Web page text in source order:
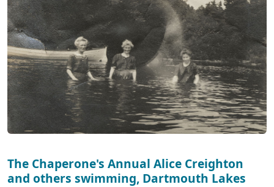
The Chaperone's Annual Alice Creighton
and others swimming, Dartmouth Lakes